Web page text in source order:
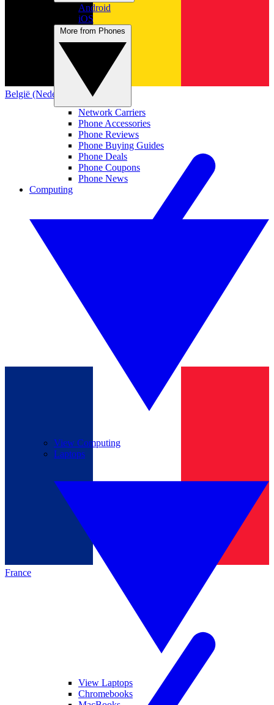
België (Nederlands)
France
Android
iOS
Network Carriers
Phone Accessories
Phone Reviews
Phone Buying Guides
Phone Deals
Phone Coupons
Phone News
Computing
View Computing
Laptops
View Laptops
Chromebooks